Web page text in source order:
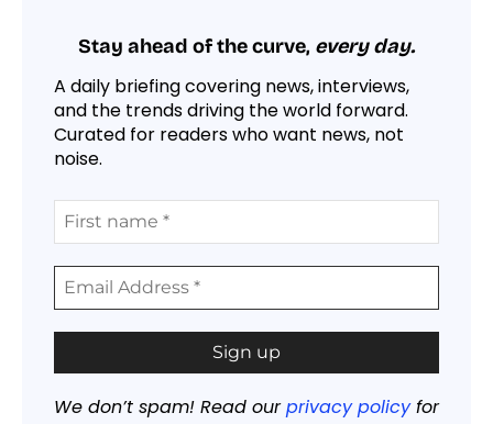
Stay ahead of the curve, every day.
A daily briefing covering news, interviews,
and the trends driving the world forward.
Curated for readers who want news, not
noise.
We don’t spam! Read ourprivacy policyfor